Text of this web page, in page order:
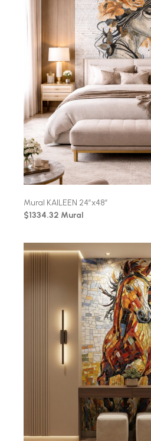
Mural KAILEEN 24″x48″
$1334.32 Mural